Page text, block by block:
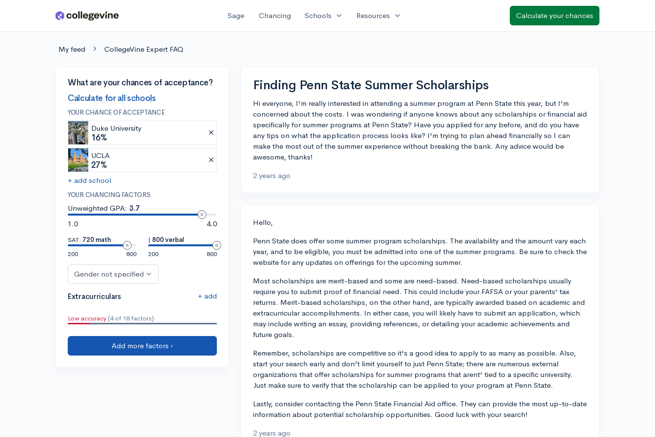
Skip to main content Sage Chancing Schools expand_more Resources expand_more Calculate your chances
My feed CollegeVine Expert FAQ
What are your chances of acceptance?
Calculate for all schools
YOUR CHANCE OF ACCEPTANCE
Duke University
16%
UCLA
27%
+ add school
YOUR CHANCING FACTORS
Unweighted GPA: 3.7
1.0
4.0
SAT: 720 math
200
800
| 800 verbal
200
800
Gender not specified
Extracurriculars + add
Low accuracy (4 of 18 factors)
Add more factors ›
Finding Penn State Summer Scholarships
Hi everyone, I'm really interested in attending a summer program at Penn State this year, but I'm
concerned about the costs. I was wondering if anyone knows about any scholarships or financial aid
specifically for summer programs at Penn State? Have you applied for any before, and do you have
any tips on what the application process looks like? I'm trying to plan ahead financially so I can
make the most out of the summer experience without breaking the bank. Any advice would be
awesome, thanks!
2 years ago
Hello,
Penn State does offer some summer program scholarships. The availability and the amount vary each
year, and to be eligible, you must be admitted into one of the summer programs. Be sure to check the
website for any updates on offerings for the upcoming summer.
Most scholarships are merit-based and some are need-based. Need-based scholarships usually
require you to submit proof of financial need. This could include your FAFSA or your parents' tax
returns. Merit-based scholarships, on the other hand, are typically awarded based on academic and
extracurricular accomplishments. In either case, you will likely have to submit an application, which
may include writing an essay, providing references, or detailing your academic achievements and
future goals.
Remember, scholarships are competitive so it's a good idea to apply to as many as possible. Also,
start your search early and don't limit yourself to just Penn State; there are numerous external
organizations that offer scholarships for summer programs that arent' tied to a specific university.
Just make sure to verify that the scholarship can be applied to your program at Penn State.
Lastly, consider contacting the Penn State Financial Aid office. They can provide the most up-to-date
information about potential scholarship opportunities. Good luck with your search!
2 years ago